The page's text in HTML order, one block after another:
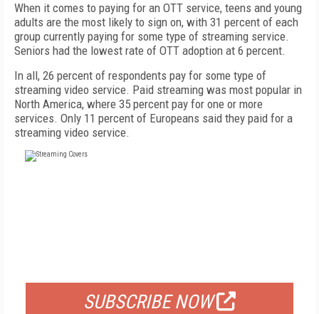
When it comes to paying for an OTT service, teens and young
adults are the most likely to sign on, with 31 percent of each
group currently paying for some type of streaming service.
Seniors had the lowest rate of OTT adoption at 6 percent.
In all, 26 percent of respondents pay for some type of
streaming video service. Paid streaming was most popular in
North America, where 35 percent pay for one or more
services. Only 11 percent of Europeans said they paid for a
streaming video service.
SUBSCRIBE NOW